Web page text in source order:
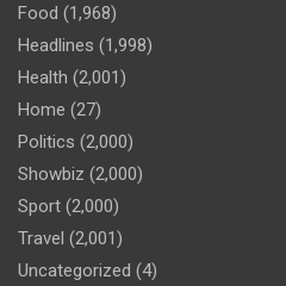
Food (1,968)
Headlines (1,998)
Health (2,001)
Home (27)
Politics (2,000)
Showbiz (2,000)
Sport (2,000)
Travel (2,001)
Uncategorized (4)